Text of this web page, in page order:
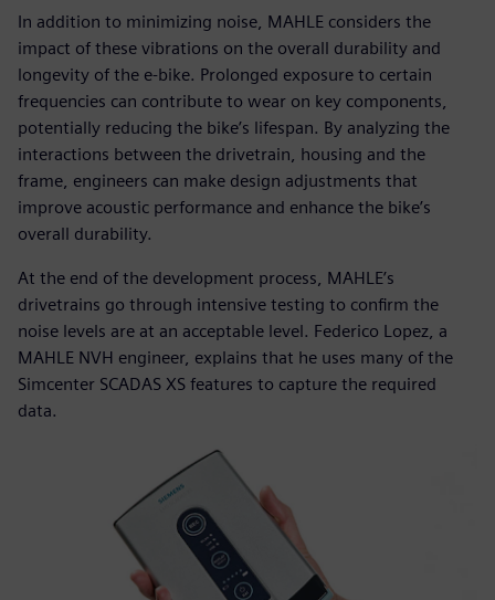
In addition to minimizing noise, MAHLE considers the
impact of these vibrations on the overall durability and
longevity of the e-bike. Prolonged exposure to certain
frequencies can contribute to wear on key components,
potentially reducing the bike’s lifespan. By analyzing the
interactions between the drivetrain, housing and the
frame, engineers can make design adjustments that
improve acoustic performance and enhance the bike’s
overall durability.
At the end of the development process, MAHLE’s
drivetrains go through intensive testing to confirm the
noise levels are at an acceptable level. Federico Lopez, a
MAHLE NVH engineer, explains that he uses many of the
Simcenter SCADAS XS features to capture the required
data.